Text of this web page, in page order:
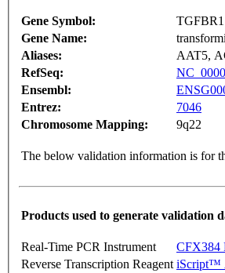
Gene Symbol:
TGFBR1
Gene Name:
Aliases:
AAT5,
RefSeq:
Ensembl:
Entrez:
7046
Chromosome Mapping:
9q22
The below validation information is for
Products used to generate validation
Real-Time PCR Instrument
CFX384
Reverse Transcription Reagent iScript™